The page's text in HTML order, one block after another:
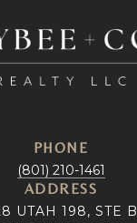
PHONE
(801) 210-1461
ADDRESS
UTAH 198, STE B